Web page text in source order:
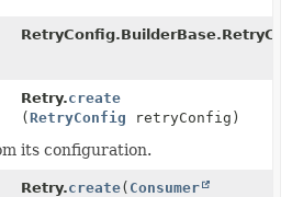
Retry.create
(RetryConfig retryConfig)
its configuration.
Retry.create( Consumer